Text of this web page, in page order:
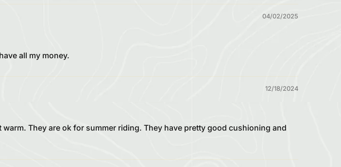
04/02/2025
all my money.
12/18/2024
They are ok for summer riding. They have pretty good cushioning and